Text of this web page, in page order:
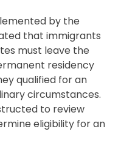
by the
that immigrants
must leave the
residency
qualified for an
circumstances.
to review
eligibility for an